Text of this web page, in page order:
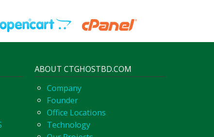
ABOUT CTGHOSTBD.COM
Company
Founder
Office Locations
Technology